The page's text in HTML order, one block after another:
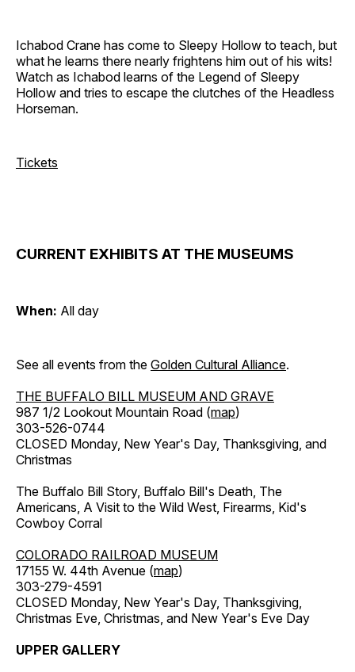
Ichabod Crane has come to Sleepy Hollow to teach, but
what he learns there nearly frightens him out of his wits!
Watch as Ichabod learns of the Legend of Sleepy
Hollow and tries to escape the clutches of the Headless
Horseman.
Tickets
CURRENT EXHIBITS AT THE MUSEUMS
When: All day
See all events from the Golden Cultural Alliance.
THE BUFFALO BILL MUSEUM AND GRAVE
987 1/2 Lookout Mountain Road (map)
303-526-0744
CLOSED Monday, New Year's Day, Thanksgiving, and
Christmas
The Buffalo Bill Story, Buffalo Bill's Death, The
Americans, A Visit to the Wild West, Firearms, Kid's
Cowboy Corral
COLORADO RAILROAD MUSEUM
17155 W. 44th Avenue (map)
303-279-4591
CLOSED Monday, New Year's Day, Thanksgiving,
Christmas Eve, Christmas, and New Year's Eve Day
UPPER GALLERY